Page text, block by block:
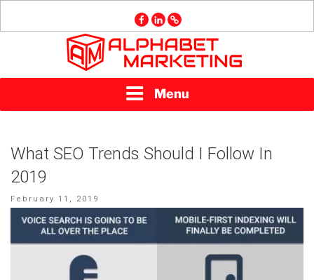
facebook
linkedin
GMB
Menu
What SEO Trends Should I Follow In
2019
Posted
February 11, 2019